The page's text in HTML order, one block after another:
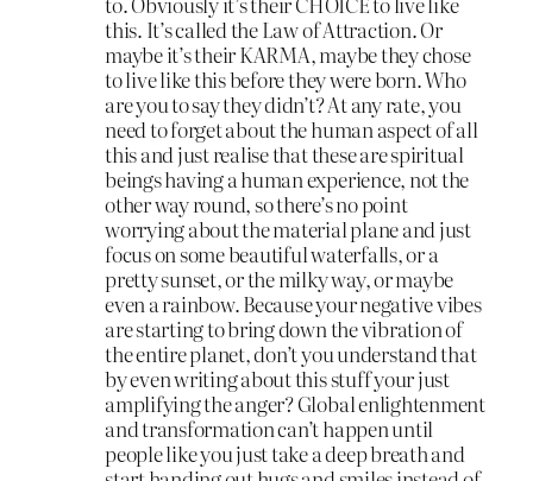
this. It’s called the Law of Attraction. Or
maybe it’s their KARMA, maybe they chose
to live like this before they were born. Who
are you to say they didn’t? At any rate, you
need to forget about the human aspect of all
this and just realise that these are spiritual
beings having a human experience, not the
other way round, so there’s no point
worrying about the material plane and just
focus on some beautiful waterfalls, or a
pretty sunset, or the milky way, or maybe
even a rainbow. Because your negative vibes
are starting to bring down the vibration of
the entire planet, don’t you understand that
by even writing about this stuff your just
amplifying the anger? Global enlightenment
and transformation can’t happen until
people like you just take a deep breath and